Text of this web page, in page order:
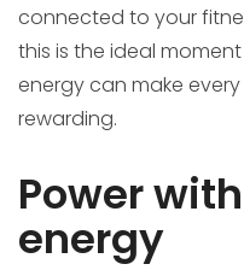
connected to your
this is the ideal
energy can make
rewarding.
Power
energy